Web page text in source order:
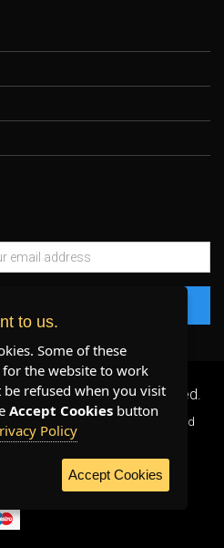
Host Inc.- All Rights Reserved.
to our
and
ACCEPT:
to us.
Some of these
the website to work
refused when you visit
Accept Cookies button
Policy
Accept Cookies